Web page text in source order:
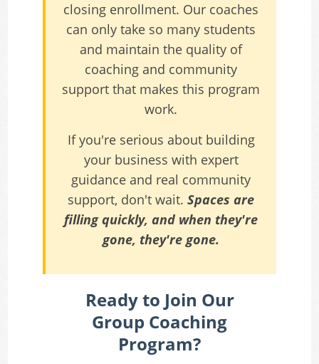
closing enrollment. Our coaches
can only take so many students
and maintain the quality of
coaching and community
support that makes this program
work.
If you're serious about building
your business with expert
guidance and real community
support, don't wait. Spaces are
filling quickly, and when they're
gone, they're gone.
Ready to Join Our
Group Coaching
Program?